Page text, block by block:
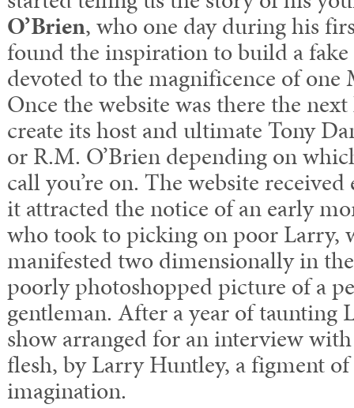
O’Brien, who one day during his
found the inspiration to build a fake
devoted to the magnificence of one
Once the website was there the
create its host and ultimate Tony
or R.M. O’Brien depending on
call you’re on. The website
it attracted the notice of an early
who took to picking on poor Larry,
manifested two dimensionally in
poorly photoshopped picture of a
gentleman. After a year of taunting
show arranged for an interview
flesh, by Larry Huntley, a figment of
imagination.